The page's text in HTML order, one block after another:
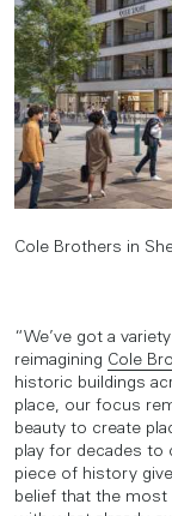
Cole Brothers in
“We’ve got a
reimagining Cole
historic buildings
place, our focus
beauty to create
play for decades to
piece of history
belief that the most